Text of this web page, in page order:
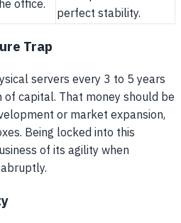
office.
perfect stability.
Trap
servers every 3 to 5 years
capital. That money should be
or market expansion,
Being locked into this
of its agility when